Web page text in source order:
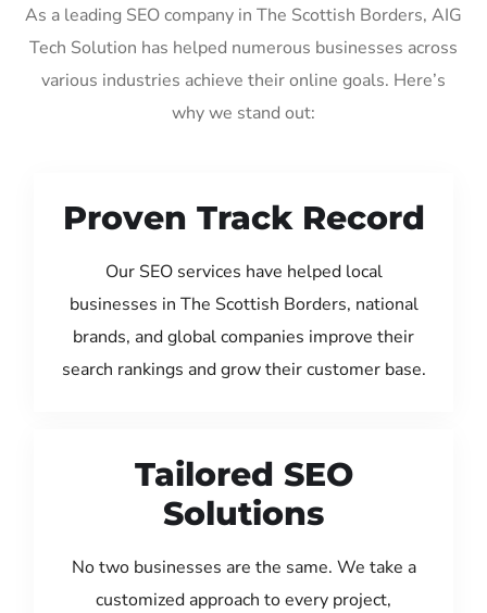
As a leading SEO company in The Scottish Borders, AIG
Tech Solution has helped numerous businesses across
various industries achieve their online goals. Here’s
why we stand out:
Proven Track Record
Our SEO services have helped local
businesses in The Scottish Borders, national
brands, and global companies improve their
search rankings and grow their customer base.
Tailored SEO
Solutions
No two businesses are the same. We take a
customized approach to every project,